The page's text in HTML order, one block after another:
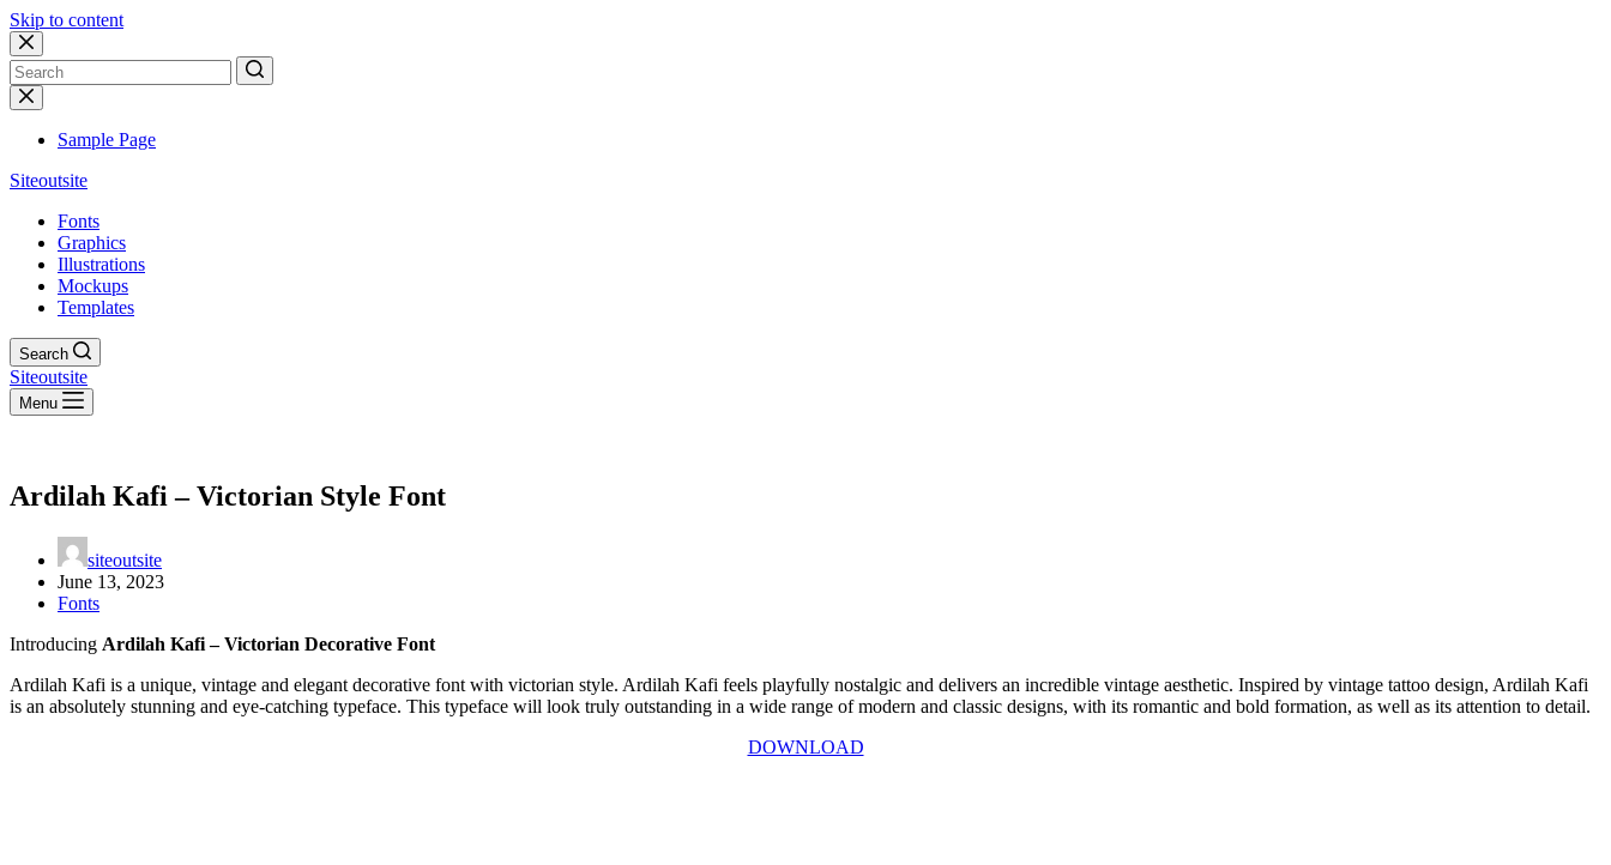
Skip to content
No
results
Sample Page
Siteoutsite
Fonts
Graphics
Illustrations
Mockups
Templates
Search
Siteoutsite
Menu
Ardilah Kafi – Victorian Style Font
siteoutsite
June 13, 2023
Fonts
Introducing Ardilah Kafi – Victorian Decorative Font
Ardilah Kafi is a unique, vintage and elegant decorative font with victorian style. Ardilah Kafi feels playfully nostalgic and delivers an incredible vintage aesthetic. Inspired by vintage tattoo design, Ardilah Kafi
is an absolutely stunning and eye-catching typeface. This typeface will look truly outstanding in a wide range of modern and classic designs, with its romantic and bold formation, as well as its attention to detail.
DOWNLOAD